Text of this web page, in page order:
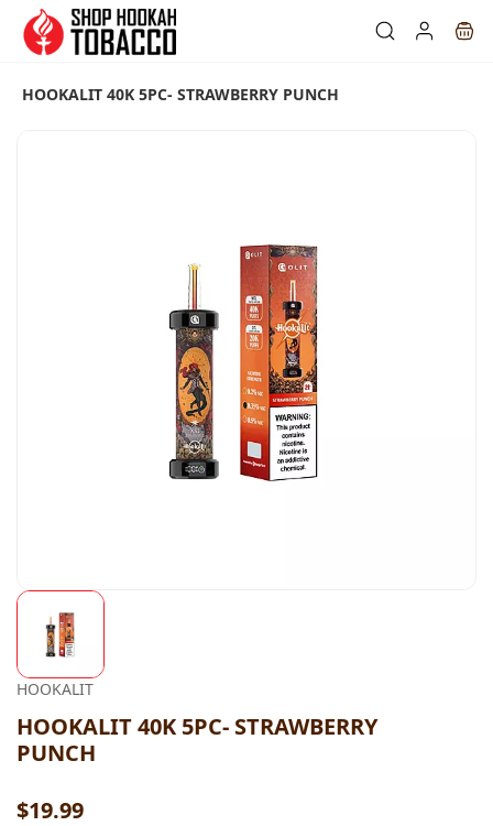
Skip to
main
content
HOOKALIT 40K 5PC- STRAWBERRY PUNCH
HOOKALIT
HOOKALIT 40K 5PC- STRAWBERRY
PUNCH
$19.99